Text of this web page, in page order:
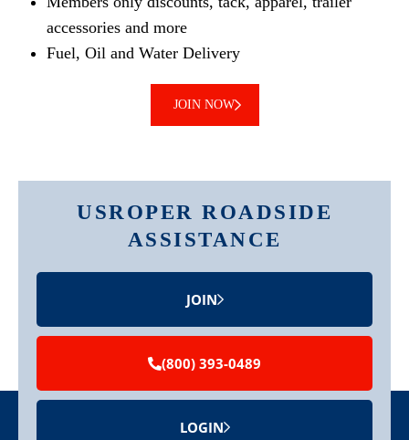
accessories and more
Fuel, Oil and Water Delivery
JOIN NOW
USROPER ROADSIDE
ASSISTANCE
JOIN
(800) 393-0489
LOGIN